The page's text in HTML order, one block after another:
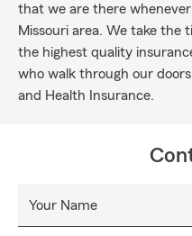
that we are there
Missouri area. We take the
the highest quality
who walk through our
and Health Insurance.
Your Name